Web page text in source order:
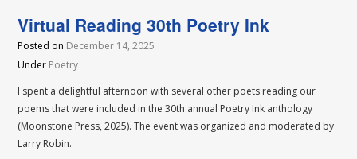
Virtual Reading 30th Poetry Ink
Posted on December 14, 2025
Under Poetry
I spent a delightful afternoon with several other poets reading our
poems that were included in the 30th annual Poetry Ink anthology
(Moonstone Press, 2025). The event was organized and moderated by
Larry Robin.